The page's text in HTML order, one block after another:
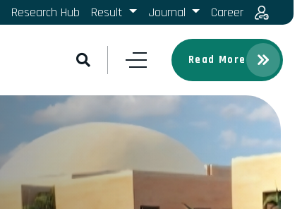
Research Hub Result Journal Career
Read More